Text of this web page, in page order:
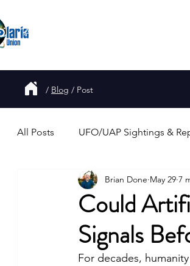
About
/ Blog / Post
All Posts UFO/UAP Sightings &
Government Disclosure & Reports
Alien Abductions & Close
Could
Signals
Brian Done May 29 7
For decades,